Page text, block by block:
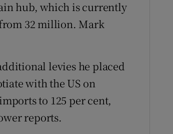
hub, which is currently
32 million. Mark
levies he placed
with the US on
to 125 per cent,
reports.